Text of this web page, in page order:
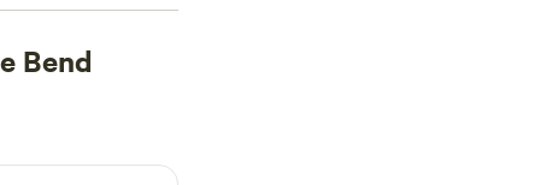
Plus, you'll have
water, and
riding,
adventure
Bend